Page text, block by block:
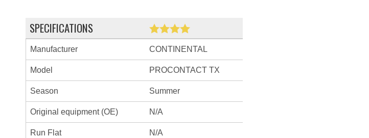
SPECIFICATIONS
Manufacturer CONTINENTAL
Model PROCONTACT TX
Season Summer
Original equipment (OE) N/A
Run Flat N/A